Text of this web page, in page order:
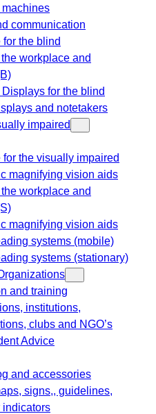
communication
for the blind
workplace and
for the blind
and notetakers
impaired
for the visually impaired
magnifying vision aids
workplace and
magnifying vision aids
systems (mobile)
systems (stationary)
and training
institutions,
clubs and NGO’s
Advice
and accessories
signs,, guidelines,
indicators